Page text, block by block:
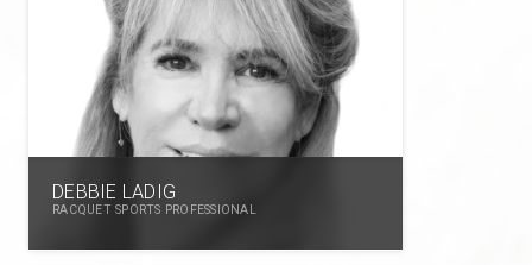
DEBBIE LADIG
RACQUET SPORTS PROFESSIONAL